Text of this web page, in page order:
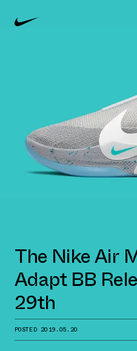
The Nike Air
Adapt BB
29th
POSTED 2019.05.20